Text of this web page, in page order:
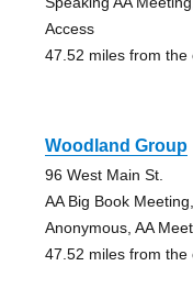
Access
47.52 miles from the
Woodland Group
96 West Main St.
AA Big Book
Anonymous, AA
47.52 miles from the